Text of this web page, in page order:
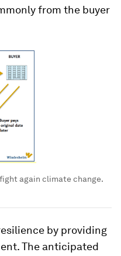
from the buyer
again climate change.
by providing
The anticipated